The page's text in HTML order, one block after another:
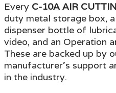
Every C-10A AIR
duty metal storage box,
dispenser bottle of
video, and an Operation
These are backed up by
manufacturer's support
in the industry.